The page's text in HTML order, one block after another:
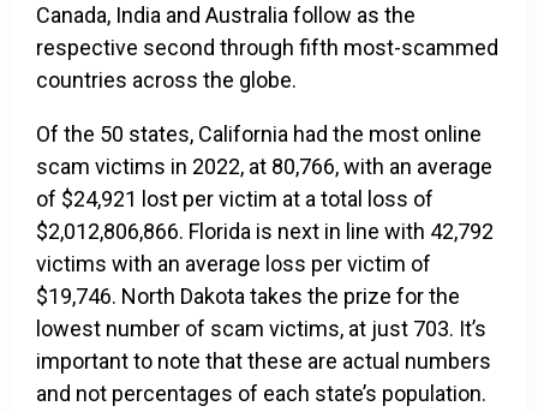
Canada, India and Australia follow as the
respective second through fifth most-scammed
countries across the globe.
Of the 50 states, California had the most online
scam victims in 2022, at 80,766, with an average
of $24,921 lost per victim at a total loss of
$2,012,806,866. Florida is next in line with 42,792
victims with an average loss per victim of
$19,746. North Dakota takes the prize for the
lowest number of scam victims, at just 703. It’s
important to note that these are actual numbers
and not percentages of each state’s population.